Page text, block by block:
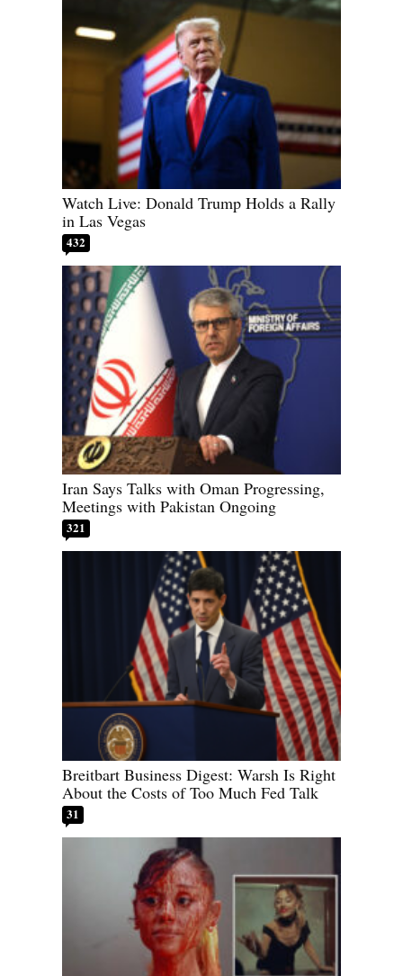
Watch Live: Donald Trump Holds a Rally
in Las Vegas
432
Iran Says Talks with Oman Progressing,
Meetings with Pakistan Ongoing
321
Breitbart Business Digest: Warsh Is Right
About the Costs of Too Much Fed Talk
31